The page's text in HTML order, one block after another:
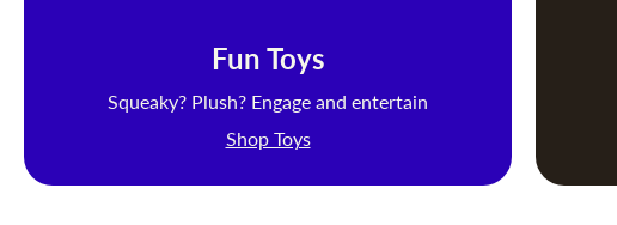
Fun Toys
Squeaky? Plush? Engage and entertain
Shop Toys